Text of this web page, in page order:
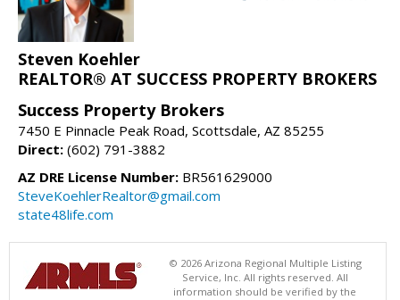
Steven Koehler
REALTOR® AT SUCCESS PROPERTY BROKERS
Success Property Brokers
7450 E Pinnacle Peak Road, Scottsdale, AZ 85255
Direct: (602) 791-3882
AZ DRE License Number: BR561629000
SteveKoehlerRealtor@gmail.com
state48life.com
© 2026 Arizona Regional Multiple Listing
Service, Inc. All rights reserved. All
information should be verified by the